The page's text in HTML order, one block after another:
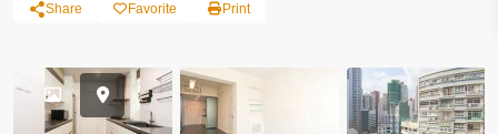
Share Favorite Print